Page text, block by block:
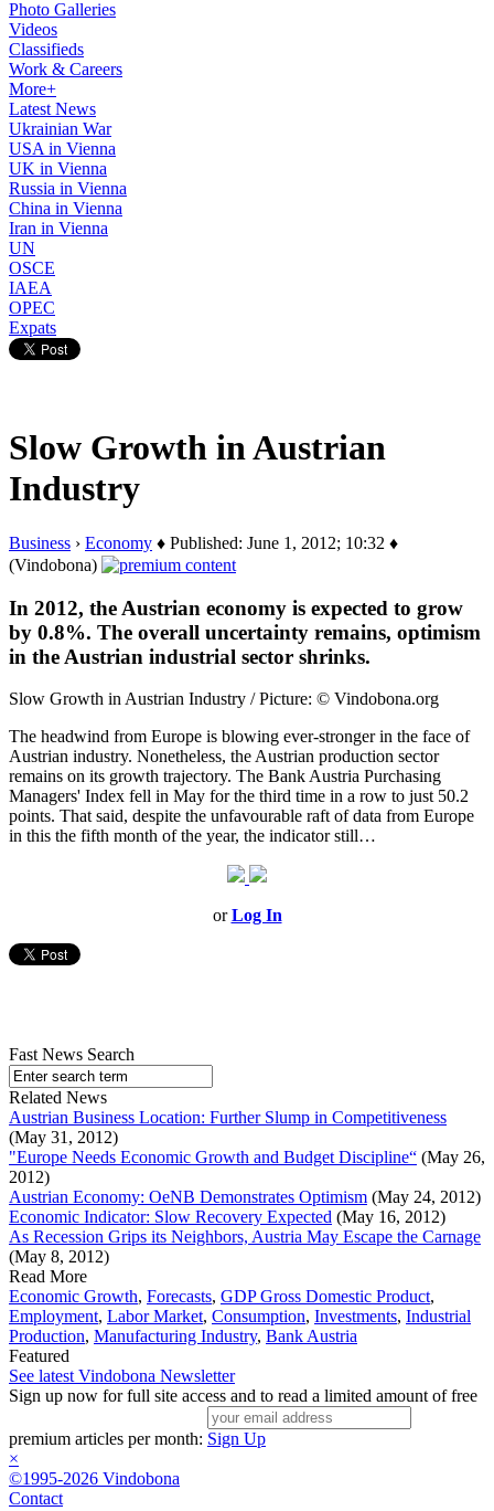
Photo Galleries
Videos
Classifieds
Work & Careers
More+
Latest News
Ukrainian War
USA in Vienna
UK in Vienna
Russia in Vienna
China in Vienna
Iran in Vienna
UN
OSCE
IAEA
OPEC
Expats
Slow Growth in Austrian
Industry
Business › Economy ♦ Published: June 1, 2012; 10:32 ♦
(Vindobona)
In 2012, the Austrian economy is expected to grow
by 0.8%. The overall uncertainty remains, optimism
in the Austrian industrial sector shrinks.
Slow Growth in Austrian Industry / Picture: © Vindobona.org
The headwind from Europe is blowing ever-stronger in the face of
Austrian industry. Nonetheless, the Austrian production sector
remains on its growth trajectory. The Bank Austria Purchasing
Managers' Index fell in May for the third time in a row to just 50.2
points. That said, despite the unfavourable raft of data from Europe
in this the fifth month of the year, the indicator still…
orLog In
Fast News Search
Related News
Austrian Business Location: Further Slump in Competitiveness
(May 31, 2012)
"Europe Needs Economic Growth and Budget Discipline“ (May 26,
2012)
Austrian Economy: OeNB Demonstrates Optimism (May 24, 2012)
Economic Indicator: Slow Recovery Expected (May 16, 2012)
As Recession Grips its Neighbors, Austria May Escape the Carnage
(May 8, 2012)
Read More
Economic Growth, Forecasts, GDP Gross Domestic Product,
Employment, Labor Market, Consumption, Investments, Industrial
Production, Manufacturing Industry, Bank Austria
Featured
See latest Vindobona Newsletter
Sign up now for full site access and to read a limited amount of free
premium articles per month: Sign Up
×
©1995-2026 Vindobona
Contact